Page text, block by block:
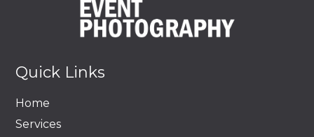
Quick Links
Home
Services